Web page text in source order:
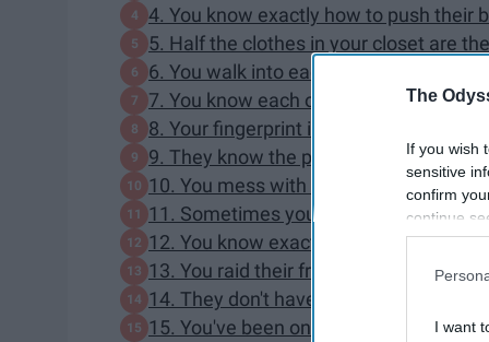
The
If you wish
sensitive
confirm
continue
information
I want
4. You know exactly how to push their
5. Half the clothes in your closet are
6. You walk into each other's houses
7. You know each other's garage codes
8. Your fingerprint is the second one on
9. They know the passwords to all of
10. You mess with them CONSTANTLY
11. Sometimes you would rather
12. You know exactly where
13. You raid their fridge without asking
14. They don't have to be home for you
15. You've been on vacation with their